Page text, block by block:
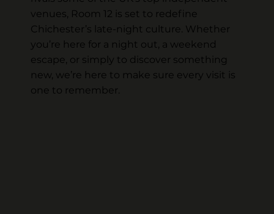
venues, Room 12 is set to redefine
Chichester’s late-night culture. Whether
you’re here for a night out, a weekend
escape, or simply to discover something
new, we’re here to make sure every visit is
one to remember.